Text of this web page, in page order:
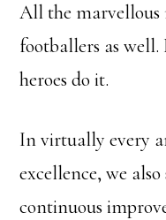
All the marvellous
footballers as
heroes do it.
In virtually every
excellence, we
continuous